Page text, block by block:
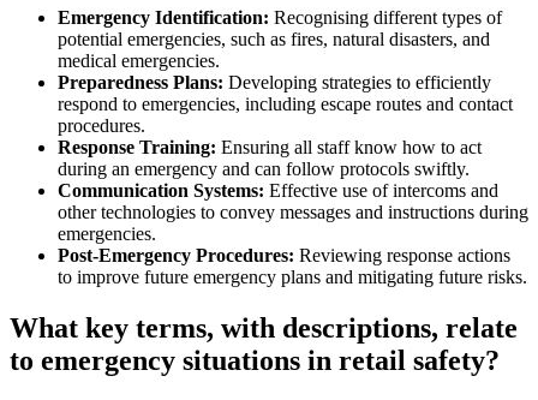
Emergency Identification: Recognising different types of
potential emergencies, such as fires, natural disasters, and
medical emergencies.
Preparedness Plans: Developing strategies to efficiently
respond to emergencies, including escape routes and contact
procedures.
Response Training: Ensuring all staff know how to act
during an emergency and can follow protocols swiftly.
Communication Systems: Effective use of intercoms and
other technologies to convey messages and instructions during
emergencies.
Post-Emergency Procedures: Reviewing response actions
to improve future emergency plans and mitigating future risks.
What key terms, with descriptions, relate
to emergency situations in retail safety?